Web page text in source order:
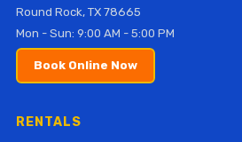
Round Rock, TX 78665
Mon - Sun: 9:00 AM - 5:00 PM
Book Online Now
RENTALS